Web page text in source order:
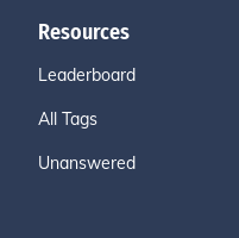
Resources
Leaderboard
All Tags
Unanswered